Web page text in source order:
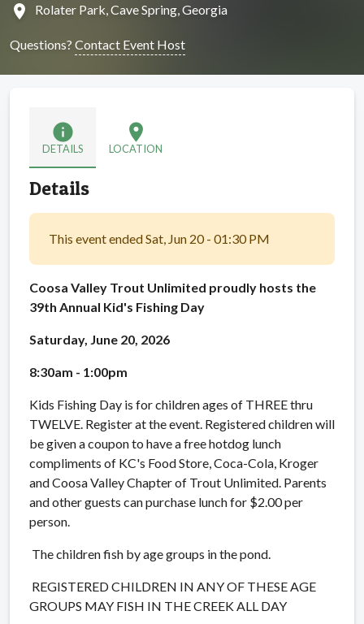
location_on Rolater Park, Cave Spring, Georgia
Questions? Contact Event Host
info
DETAILS
location_on
LOCATION
Details
This event ended Sat, Jun 20 - 01:30 PM
Coosa Valley Trout Unlimited proudly hosts the
39th Annual Kid's Fishing Day
Saturday, June 20, 2026
8:30am - 1:00pm
Kids Fishing Day is for children ages of THREE thru
TWELVE. Register at the event. Registered children will
be given a coupon to have a free hotdog lunch
compliments of KC's Food Store, Coca-Cola, Kroger
and Coosa Valley Chapter of Trout Unlimited. Parents
and other guests can purchase lunch for $2.00 per
person.
The children fish by age groups in the pond.
REGISTERED CHILDREN IN ANY OF THESE AGE
GROUPS MAY FISH IN THE CREEK ALL DAY